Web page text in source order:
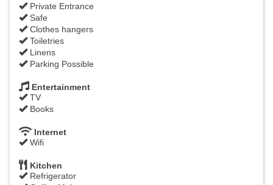
Private Entrance
Safe
Clothes hangers
Toiletries
Linens
Parking Possible
Entertainment
TV
Books
Internet
Wifi
Kitchen
Refrigerator